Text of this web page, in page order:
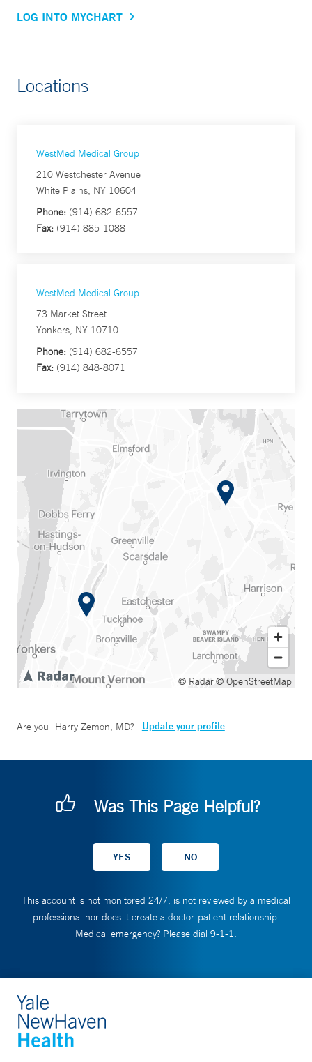
LOG INTO MYCHART
Locations
WestMed Medical Group
210 Westchester Avenue
White Plains, NY 10604
Phone: (914) 682-6557
Fax: (914) 885-1088
WestMed Medical Group
73 Market Street
Yonkers, NY 10710
Phone: (914) 682-6557
Fax: (914) 848-8071
© Radar© OpenStreetMap
Are you Harry Zemon, MD? Update your profile
Was This Page Helpful?
This account is not monitored 24/7, is not reviewed by a medical
professional nor does it create a doctor-patient relationship.
Medical emergency? Please dial 9-1-1.